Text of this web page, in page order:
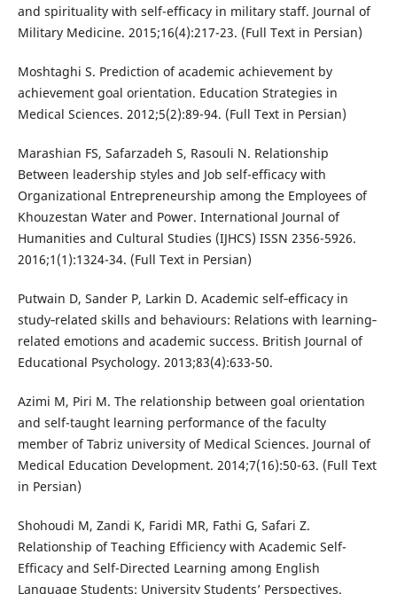
and spirituality with self-efficacy in military staff. Journal of
Military Medicine. 2015;16(4):217-23. (Full Text in Persian)
Moshtaghi S. Prediction of academic achievement by
achievement goal orientation. Education Strategies in
Medical Sciences. 2012;5(2):89-94. (Full Text in Persian)
Marashian FS, Safarzadeh S, Rasouli N. Relationship
Between leadership styles and Job self-efficacy with
Organizational Entrepreneurship among the Employees of
Khouzestan Water and Power. International Journal of
Humanities and Cultural Studies (IJHCS) ISSN 2356-5926.
2016;1(1):1324-34. (Full Text in Persian)
Putwain D, Sander P, Larkin D. Academic self‐efficacy in
study‐related skills and behaviours: Relations with learning‐
related emotions and academic success. British Journal of
Educational Psychology. 2013;83(4):633-50.
Azimi M, Piri M. The relationship between goal orientation
and self-taught learning performance of the faculty
member of Tabriz university of Medical Sciences. Journal of
Medical Education Development. 2014;7(16):50-63. (Full Text
in Persian)
Shohoudi M, Zandi K, Faridi MR, Fathi G, Safari Z.
Relationship of Teaching Efficiency with Academic Self-
Efficacy and Self-Directed Learning among English
Language Students: University Students’ Perspectives.